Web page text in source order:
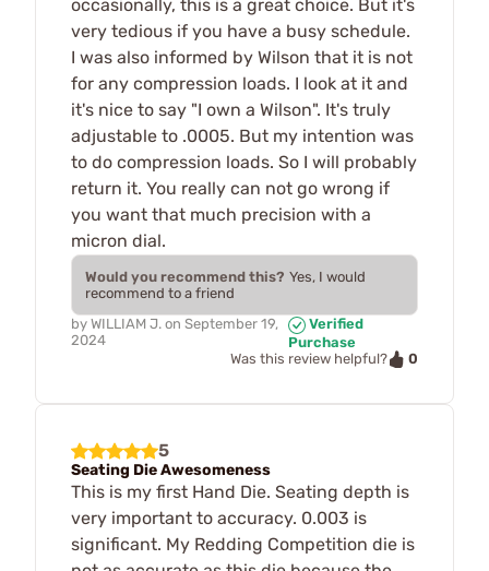
occasionally, this is a great choice. But it's
very tedious if you have a busy schedule.
I was also informed by Wilson that it is not
for any compression loads. I look at it and
it's nice to say "I own a Wilson". It's truly
adjustable to .0005. But my intention was
to do compression loads. So I will probably
return it. You really can not go wrong if
you want that much precision with a
micron dial.
Would you recommend this? Yes, I would
recommend to a friend
by WILLIAM J. on September 19,
2024
Verified
Purchase
Was this review helpful?
0
5
Seating Die Awesomeness
This is my first Hand Die. Seating depth is
very important to accuracy. 0.003 is
significant. My Redding Competition die is